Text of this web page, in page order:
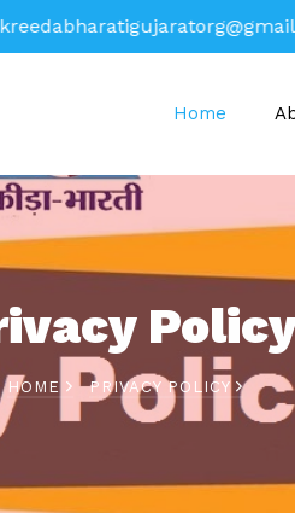
Home
HOME PRIVACY POLICY